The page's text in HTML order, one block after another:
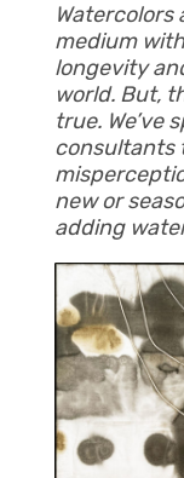
medium
longevity
world. But,
true. We’ve
consultants
new or
adding